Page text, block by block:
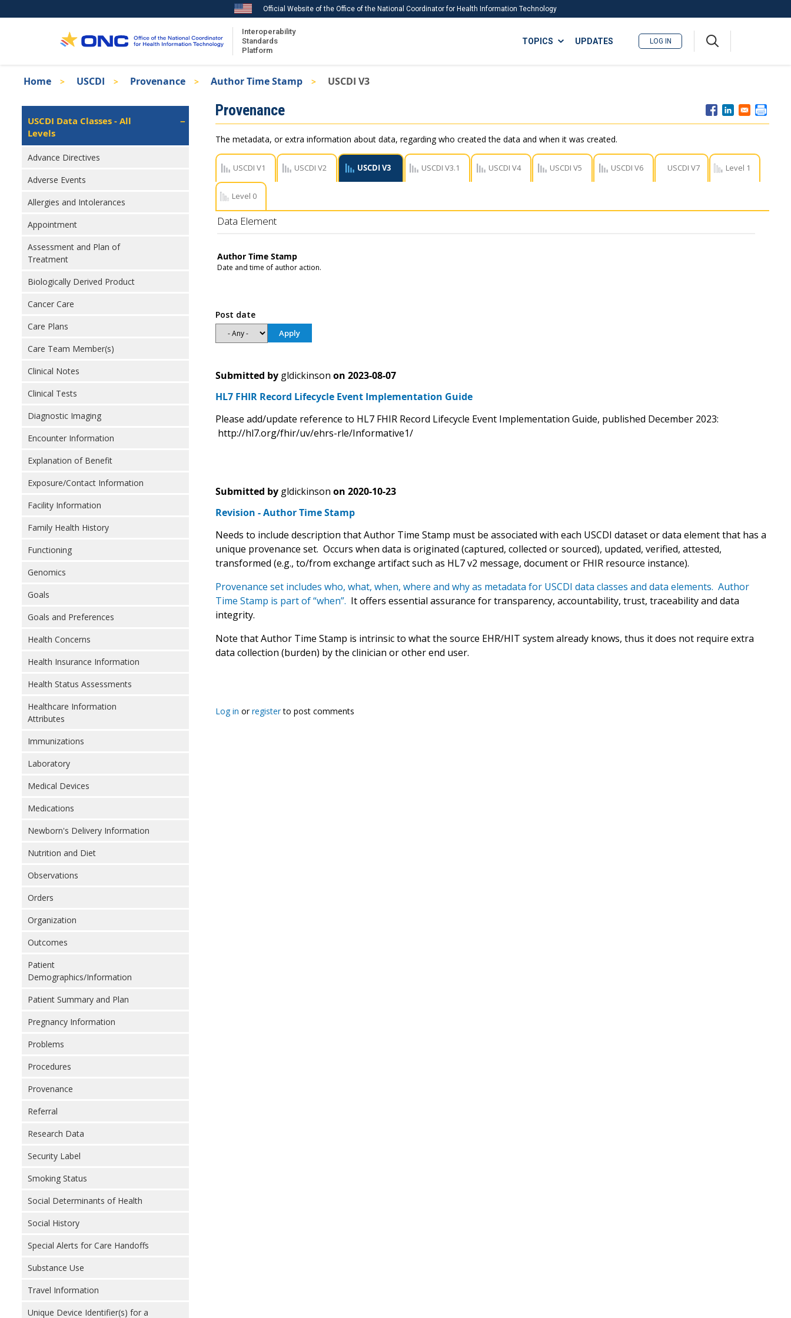
to
Official Website of the Office of the National Coordinator for Health Information Technology
Interoperability
Standards
Platform
ISA
TOPICS
Recent ISA Updates
UPDATES LOG IN
Breadcrumb
Home USCDI Provenance Author Time Stamp USCDI V3
Isa
Left
Navigation
USCDI Data Classes - All
Levels
Advance Directives
Adverse Events
Allergies and Intolerances
Appointment
Assessment and Plan of
Treatment
Biologically Derived Product
Cancer Care
Care Plans
Care Team Member(s)
Clinical Notes
Clinical Tests
Diagnostic Imaging
Encounter Information
Explanation of Benefit
Exposure/Contact Information
Facility Information
Family Health History
Functioning
Genomics
Goals
Goals and Preferences
Health Concerns
Health Insurance Information
Health Status Assessments
Healthcare Information
Attributes
Immunizations
Laboratory
Medical Devices
Medications
Newborn's Delivery Information
Nutrition and Diet
Observations
Orders
Organization
Outcomes
Patient
Demographics/Information
Patient Summary and Plan
Pregnancy Information
Problems
Procedures
Provenance
Referral
Research Data
Security Label
Smoking Status
Social Determinants of Health
Social History
Special Alerts for Care Handoffs
Substance Use
Travel Information
Unique Device Identifier(s) for a
Provenance
The metadata, or extra information about data, regarding who created the data and when it was created.
USCDI V1 USCDI V2 USCDI V3 USCDI V3.1 USCDI V4 USCDI V5 USCDI V6 USCDI V7 Level 1
Level 0
Data Element
Author Time Stamp
Date and time of author action.
Post date
Submitted by gldickinson on 2023-08-07
HL7 FHIR Record Lifecycle Event Implementation Guide
Please add/update reference to HL7 FHIR Record Lifecycle Event Implementation Guide, published December 2023:
http://hl7.org/fhir/uv/ehrs-rle/Informative1/
Submitted by gldickinson on 2020-10-23
Revision - Author Time Stamp
Needs to include description that Author Time Stamp must be associated with each USCDI dataset or data element that has a
unique provenance set. Occurs when data is originated (captured, collected or sourced), updated, verified, attested,
transformed (e.g., to/from exchange artifact such as HL7 v2 message, document or FHIR resource instance).
Provenance set includes who, what, when, where and why as metadata for USCDI data classes and data elements. Author
Time Stamp is part of “when”. It offers essential assurance for transparency, accountability, trust, traceability and data
integrity.
Note that Author Time Stamp is intrinsic to what the source EHR/HIT system already knows, thus it does not require extra
data collection (burden) by the clinician or other end user.
Log in orregisterto post comments